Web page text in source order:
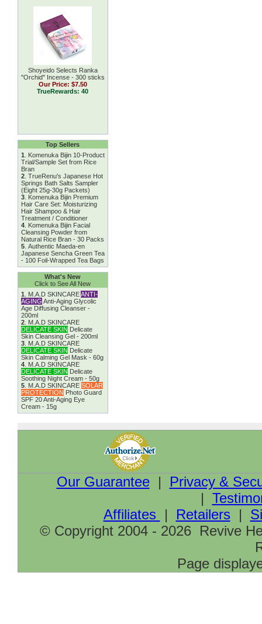
Shoyeido Selects Ranka
''Orchid'' Incense - 300 sticks
Our Price: $7.50
TrueRewards: 40
Top Sellers
1
Komenuka Bijin 10-Product
Trial/Sample Set from Rice
Bran
2. TrueRenu's Japanese Hot
Springs Bath Salts Sampler
(Eight 25g-30g Packets)
3. Komenuka Bijin Premium
Hair Care Set: Moisturizing
Hair Shampoo & Hair
Treatment / Conditioner
4. Komenuka Bijin Facial
Cleansing Powder from
Natural Rice Bran - 30 Packs
5. Authentic Maeda-en
Japanese Sencha Green Tea
- 100 Foil-Wrapped Tea Bags
What's New
Click to See All New
1
M.A.D SKINCAREANTI-
AGING Anti-Aging Glycolic
Age Diffusing Cleanser -
200ml
2. M.A.D SKINCARE
DELICATE SKIN Delicate
Skin Cleansing Gel - 200ml
3. M.A.D SKINCARE
DELICATE SKIN Delicate
Skin Calming Gel Mask - 60g
4. M.A.D SKINCARE
DELICATE SKIN Delicate
Soothing Night Cream - 50g
5. M.A.D SKINCARE SOLAR
PROTECTION Photo Guard
SPF 20 Anti-Aging Eye
Cream - 15g
Our Guarantee | Privacy &
|
Affiliates
| Retailers |
© Copyright 2004 - 2026 Revive
Page